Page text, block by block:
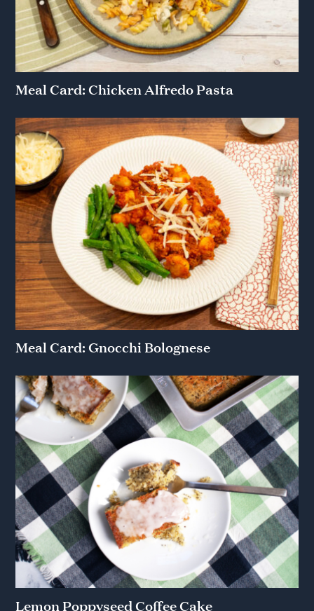
Meal Card: Chicken Alfredo Pasta
Meal Card: Gnocchi Bolognese
Lemon Poppyseed Coffee Cake